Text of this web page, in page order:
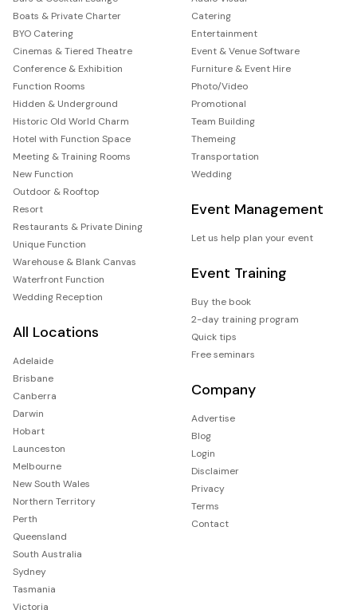
Boats & Private Charter
BYO Catering
Cinemas & Tiered Theatre
Conference & Exhibition
Function Rooms
Hidden & Underground
Historic Old World Charm
Hotel with Function Space
Meeting & Training Rooms
New Function
Outdoor & Rooftop
Resort
Restaurants & Private Dining
Unique Function
Warehouse & Blank Canvas
Waterfront Function
Wedding Reception
All Locations
Adelaide
Brisbane
Canberra
Darwin
Hobart
Launceston
Melbourne
New South Wales
Northern Territory
Perth
Queensland
South Australia
Sydney
Tasmania
Victoria
Catering
Entertainment
Event & Venue Software
Furniture & Event Hire
Photo/Video
Promotional
Team Building
Themeing
Transportation
Wedding
Event Management
Let us help plan your event
Event Training
Buy the book
2-day training program
Quick tips
Free seminars
Company
Advertise
Blog
Login
Disclaimer
Privacy
Terms
Contact